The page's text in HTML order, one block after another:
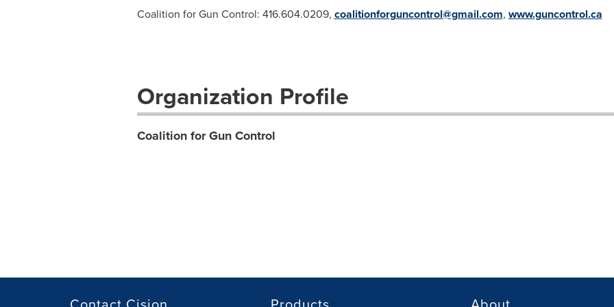
Coalition for Gun Control: 416.604.0209, coalitionforguncontrol@gmail.com, www.guncontrol.ca
Organization Profile
Coalition for Gun Control